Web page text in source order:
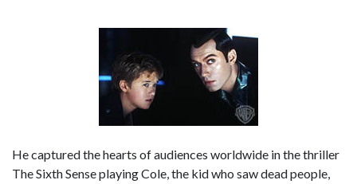
He captured the hearts of audiences worldwide in the thriller
The Sixth Sense playing Cole, the kid who saw dead people,